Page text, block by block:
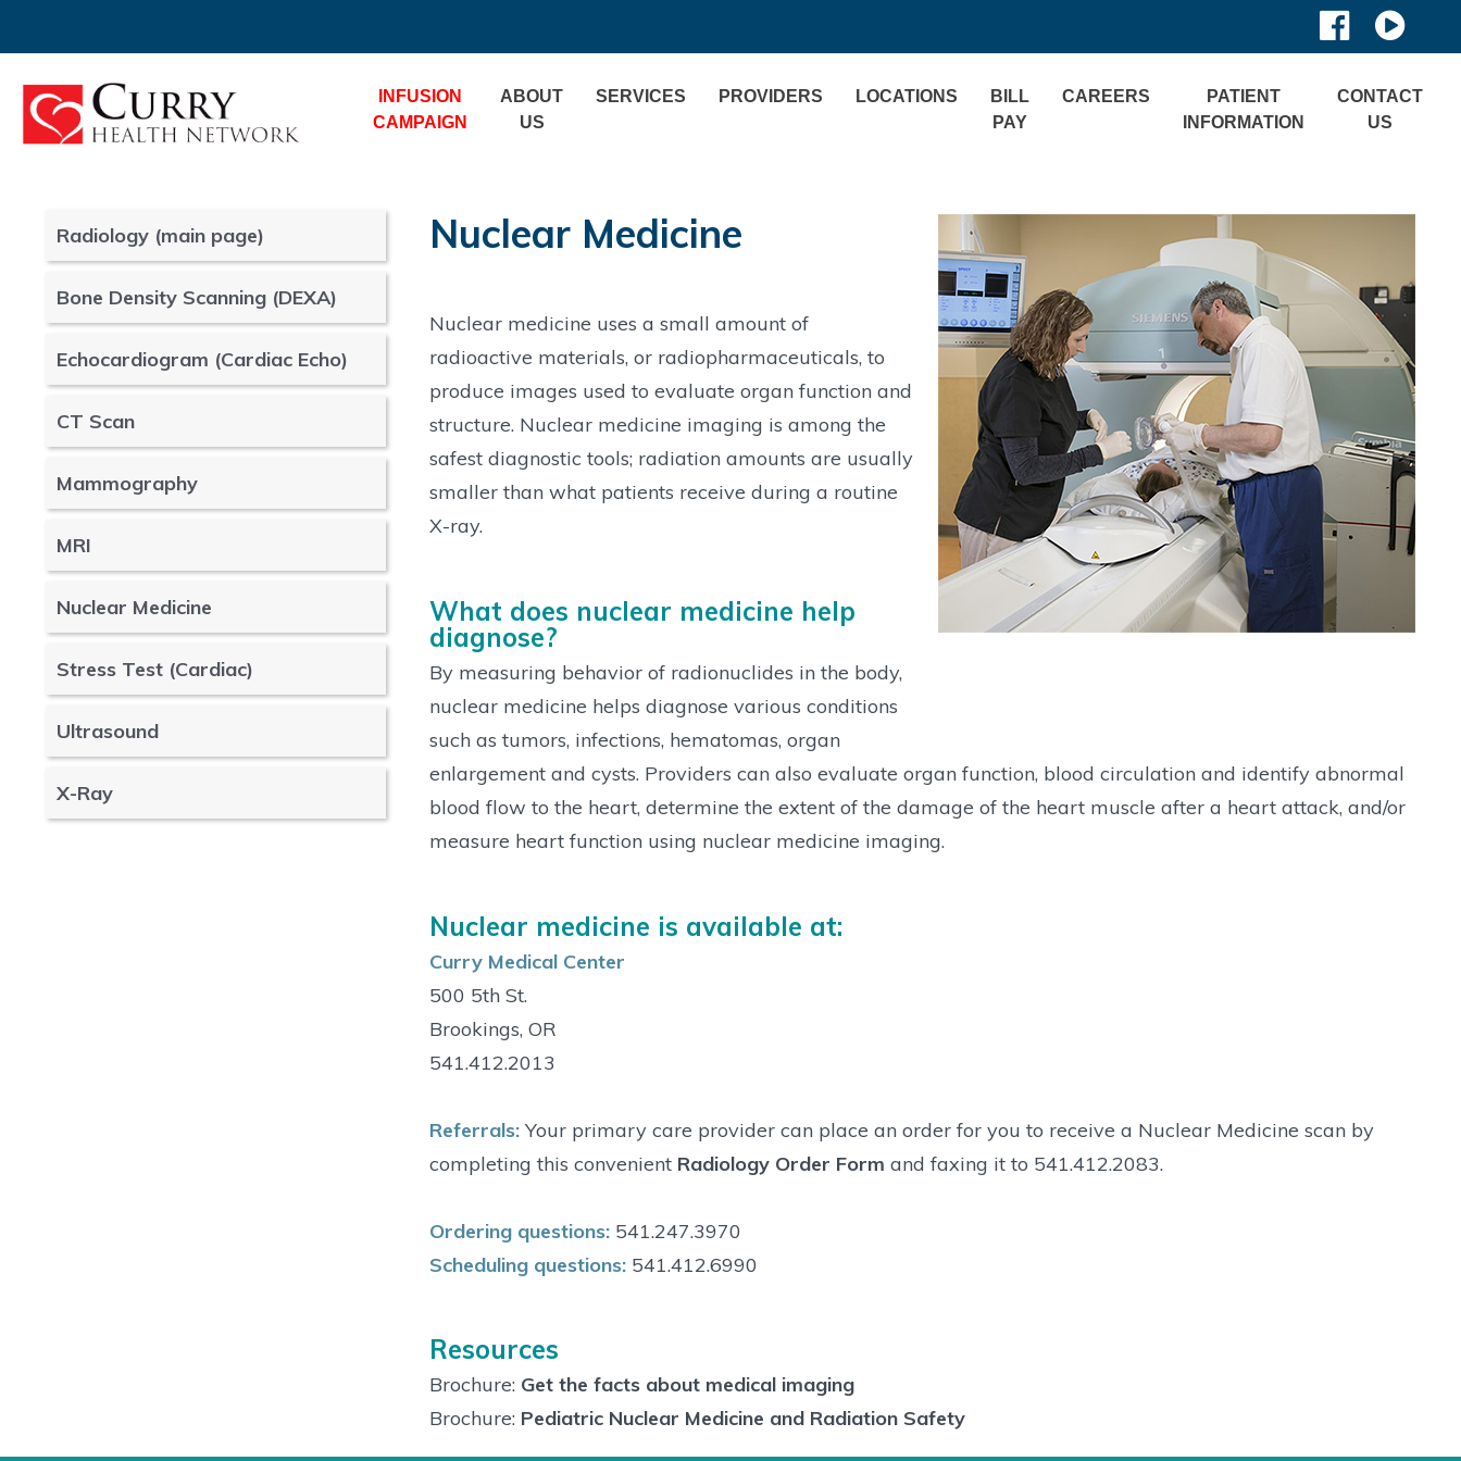
INFUSION
CAMPAIGN
ABOUT
US
SERVICES PROVIDERS LOCATIONS
BILL
PAY
CAREERS
PATIENT
INFORMATION
CONTACT
US
Radiology (main page)
Bone Density Scanning (DEXA)
Echocardiogram (Cardiac Echo)
CT Scan
Mammography
MRI
Nuclear Medicine
Stress Test (Cardiac)
Ultrasound
X-Ray
Nuclear Medicine
Nuclear medicine uses a small amount of
radioactive materials, or radiopharmaceuticals, to
produce images used to evaluate organ function and
structure. Nuclear medicine imaging is among the
safest diagnostic tools; radiation amounts are usually
smaller than what patients receive during a routine
X-ray.
What does nuclear medicine help
diagnose?
By measuring behavior of radionuclides in the body,
nuclear medicine helps diagnose various conditions
such as tumors, infections, hematomas, organ
enlargement and cysts. Providers can also evaluate organ function, blood circulation and identify abnormal
blood flow to the heart, determine the extent of the damage of the heart muscle after a heart attack, and/or
measure heart function using nuclear medicine imaging.
Nuclear medicine is available at:
Curry Medical Center
500 5th St.
Brookings, OR
541.412.2013
Referrals:Your primary care provider can place an order for you to receive a Nuclear Medicine scan by
completing this convenient Radiology Order Form and faxing it to 541.412.2083.
Ordering questions:541.247.3970
Scheduling questions:541.412.6990
Resources
Brochure: Get the facts about medical imaging
Brochure: Pediatric Nuclear Medicine and Radiation Safety